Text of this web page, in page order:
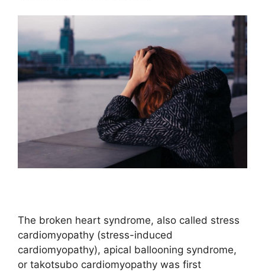
The broken heart syndrome, also called stress
cardiomyopathy (stress-induced
cardiomyopathy), apical ballooning syndrome,
or takotsubo cardiomyopathy was first